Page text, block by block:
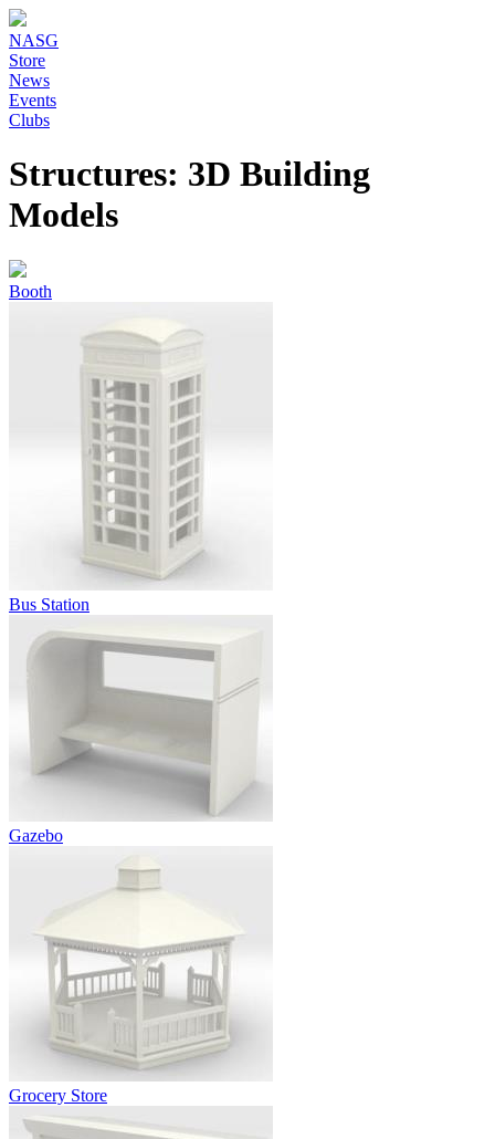
NASG
Store
News
Events
Clubs
Structures: 3D Building
Models
Booth
Bus Station
Gazebo
Grocery Store